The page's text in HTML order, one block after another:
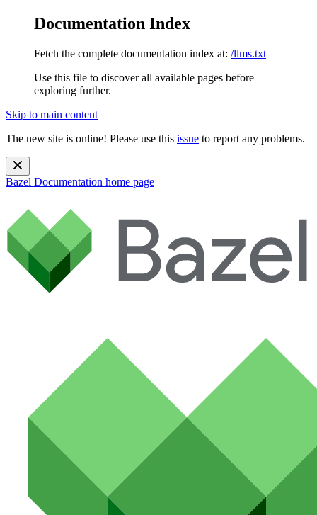
Documentation Index
Fetch the complete documentation index at: /llms.txt
Use this file to discover all available pages before
exploring further.
Skip to main content
The new site is online! Please use this issue to report any problems.
Bazel Documentation home page